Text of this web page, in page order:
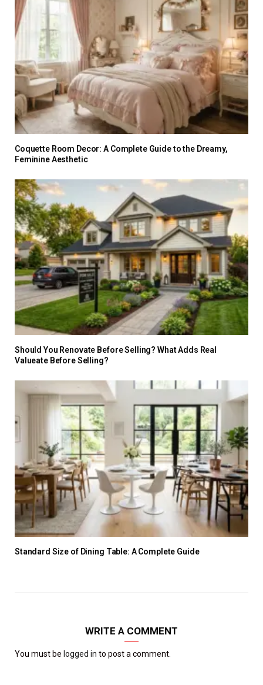
Coquette Room Decor: A Complete Guide to the Dreamy,
Feminine Aesthetic
Should You Renovate Before Selling? What Adds Real
Valueate Before Selling?
Standard Size of Dining Table: A Complete Guide
WRITE A COMMENT
You must be logged in to post a comment.